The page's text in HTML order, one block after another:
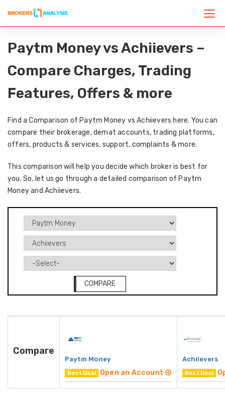
Paytm Money vs Achiievers –
Compare Charges, Trading
Features, Offers & more
Find a Comparison of Paytm Money vs Achiievers here. You can
compare their brokerage, demat accounts, trading platforms,
offers, products & services, support, complaints & more.
This comparison will help you decide which broker is best for
you. So, let us go through a detailed comparison of Paytm
Money and Achiievers.
COMPARE
Compare
Paytm Money
Best Deal Open an Account
Achiievers
Best Deal